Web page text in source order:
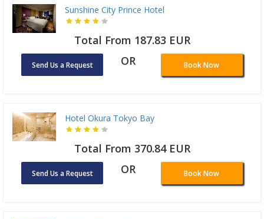
Sunshine City Prince Hotel
Total From 187.83 EUR
Send Us a Request OR Book Now
Hotel Okura Tokyo Bay
Total From 370.84 EUR
Send Us a Request OR Book Now